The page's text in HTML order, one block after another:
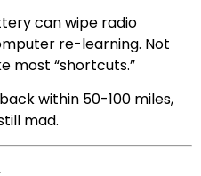
can wipe radio
re-learning. Not
most “shortcuts.”
within 50-100 miles,
mad.